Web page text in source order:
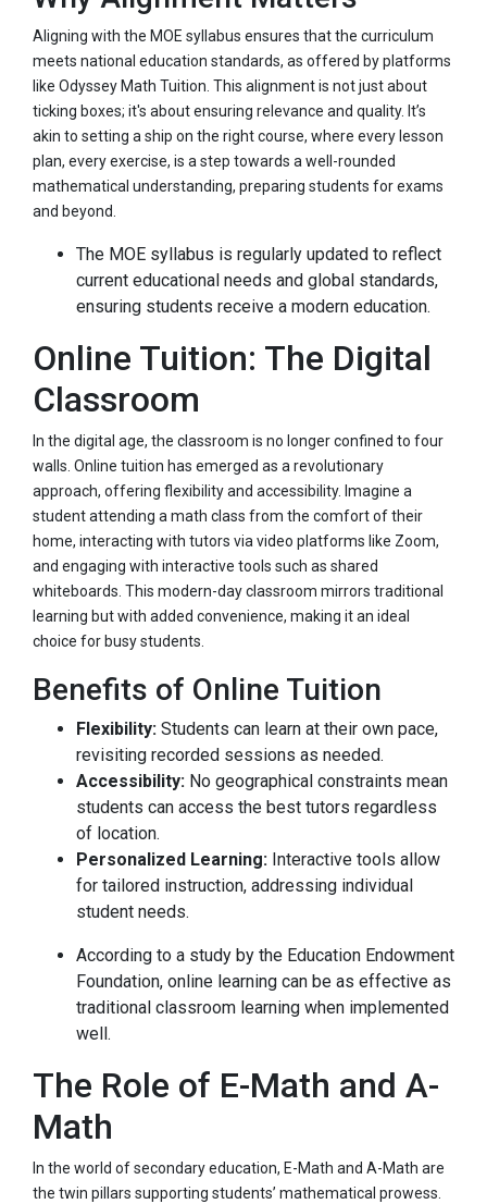
Aligning with the MOE syllabus ensures that the curriculum
meets national education standards, as offered by platforms
like Odyssey Math Tuition. This alignment is not just about
ticking boxes; it's about ensuring relevance and quality. It’s
akin to setting a ship on the right course, where every lesson
plan, every exercise, is a step towards a well-rounded
mathematical understanding, preparing students for exams
and beyond.
The MOE syllabus is regularly updated to reflect
current educational needs and global standards,
ensuring students receive a modern education.
Online Tuition: The Digital
Classroom
In the digital age, the classroom is no longer confined to four
walls. Online tuition has emerged as a revolutionary
approach, offering flexibility and accessibility. Imagine a
student attending a math class from the comfort of their
home, interacting with tutors via video platforms like Zoom,
and engaging with interactive tools such as shared
whiteboards. This modern-day classroom mirrors traditional
learning but with added convenience, making it an ideal
choice for busy students.
Benefits of Online Tuition
Flexibility: Students can learn at their own pace,
revisiting recorded sessions as needed.
Accessibility: No geographical constraints mean
students can access the best tutors regardless
of location.
Personalized Learning: Interactive tools allow
for tailored instruction, addressing individual
student needs.
According to a study by the Education Endowment
Foundation, online learning can be as effective as
traditional classroom learning when implemented
well.
The Role of E-Math and A-
Math
In the world of secondary education, E-Math and A-Math are
the twin pillars supporting students’ mathematical prowess.